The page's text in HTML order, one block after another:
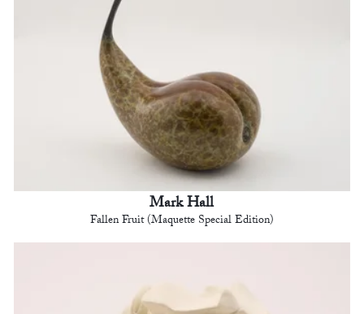
Mark Hall
Fallen Fruit (Maquette Special Edition)